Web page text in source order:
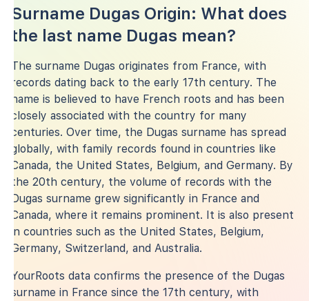
Surname Dugas Origin: What does
the last name Dugas mean?
The surname Dugas originates from France, with
records dating back to the early 17th century. The
name is believed to have French roots and has been
closely associated with the country for many
centuries. Over time, the Dugas surname has spread
globally, with family records found in countries like
Canada, the United States, Belgium, and Germany. By
the 20th century, the volume of records with the
Dugas surname grew significantly in France and
Canada, where it remains prominent. It is also present
in countries such as the United States, Belgium,
Germany, Switzerland, and Australia.
YourRoots data confirms the presence of the Dugas
surname in France since the 17th century, with